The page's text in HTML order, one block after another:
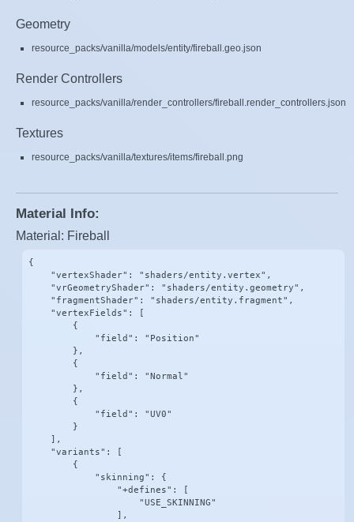
Geometry
resource_packs/vanilla/models/entity/fireball.geo.json
Render Controllers
resource_packs/vanilla/render_controllers/fireball.render_controllers.json
Textures
resource_packs/vanilla/textures/items/fireball.png
Material Info:
Material: Fireball
{
    "vertexShader": "shaders/entity.vertex",
    "vrGeometryShader": "shaders/entity.geometry",
    "fragmentShader": "shaders/entity.fragment",
    "vertexFields": [
        {
            "field": "Position"
        },
        {
            "field": "Normal"
        },
        {
            "field": "UV0"
        }
    ],
    "variants": [
        {
            "skinning": {
                "+defines": [
                    "USE_SKINNING"
                ],